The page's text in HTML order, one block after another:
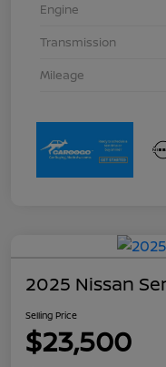
Engine
Transmission
Mileage
2025 Nissan
Selling Price
$23,500